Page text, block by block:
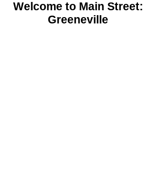
Welcome to Main Street:
Greeneville